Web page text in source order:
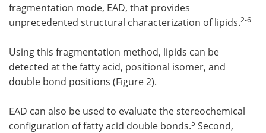
fragmentation mode, EAD, that provides
unprecedented structural characterization of lipids.2-6
Using this fragmentation method, lipids can be
detected at the fatty acid, positional isomer, and
double bond positions (Figure 2).
EAD can also be used to evaluate the stereochemical
configuration of fatty acid double bonds.5 Second,